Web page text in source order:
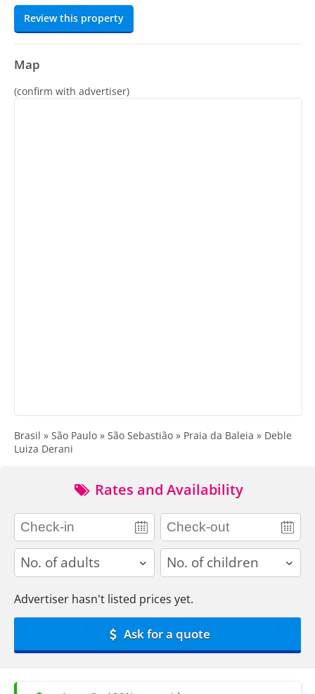
Review this property
Map
(confirm with advertiser)
Brasil » São Paulo » São Sebastião » Praia da Baleia » Deble
Luiza Derani
Rates and Availability
adults children
Advertiser hasn't listed prices yet.
Ask for a quote